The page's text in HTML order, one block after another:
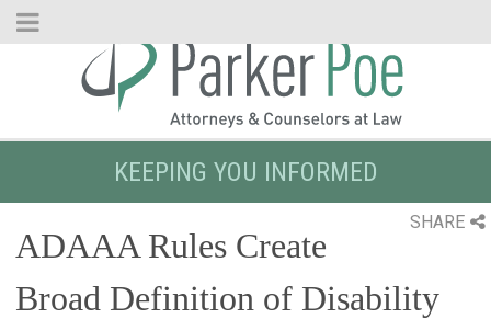
Skip
KEEPING YOU INFORMED
SHARE
ADAAA Rules Create
Broad Definition of Disability